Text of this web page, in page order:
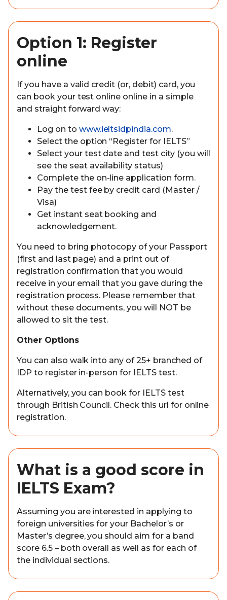
Option 1: Register
online
If you have a valid credit (or, debit) card, you
can book your test online online in a simple
and straight forward way:
Log on to www.ieltsidpindia.com.
Select the option “Register for IELTS”
Select your test date and test city (you will
see the seat availability status)
Complete the on-line application form.
Pay the test fee by credit card (Master /
Visa)
Get instant seat booking and
acknowledgement.
You need to bring photocopy of your Passport
(first and last page) and a print out of
registration confirmation that you would
receive in your email that you gave during the
registration process. Please remember that
without these documents, you will NOT be
allowed to sit the test.
Other Options
You can also walk into any of 25+ branched of
IDP to register in-person for IELTS test.
Alternatively, you can book for IELTS test
through British Council. Check this url for online
registration.
What is a good score in
IELTS Exam?
Assuming you are interested in applying to
foreign universities for your Bachelor’s or
Master’s degree, you should aim for a band
score 6.5 – both overall as well as for each of
the individual sections.